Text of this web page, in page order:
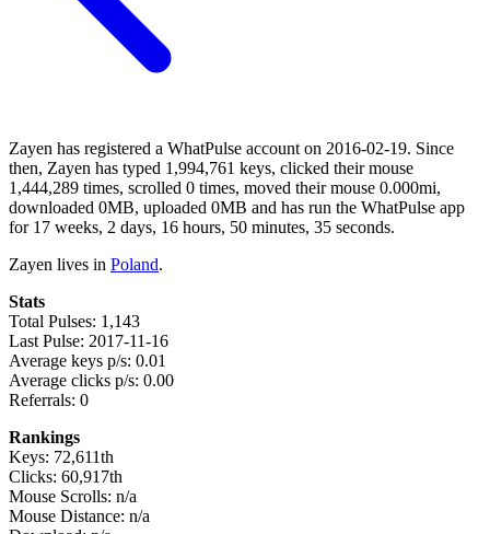
Zayen has registered a WhatPulse account on 2016-02-19. Since
then, Zayen has typed 1,994,761 keys, clicked their mouse
1,444,289 times, scrolled 0 times, moved their mouse 0.000mi,
downloaded 0MB, uploaded 0MB and has run the WhatPulse app
for 17 weeks, 2 days, 16 hours, 50 minutes, 35 seconds.
Zayen lives in Poland.
Stats
Total Pulses: 1,143
Last Pulse: 2017-11-16
Average keys p/s: 0.01
Average clicks p/s: 0.00
Referrals: 0
Rankings
Keys: 72,611th
Clicks: 60,917th
Mouse Scrolls: n/a
Mouse Distance: n/a